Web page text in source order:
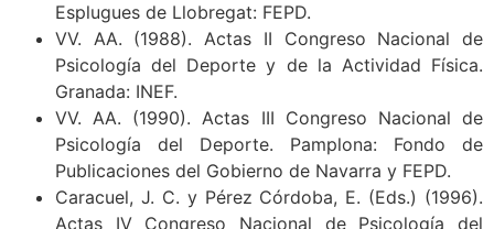
Esplugues de Llobregat: FEPD.
VV. AA. (1988). Actas II Congreso Nacional de
Psicología del Deporte y de la Actividad Física.
Granada: INEF.
VV. AA. (1990). Actas III Congreso Nacional de
Psicología del Deporte. Pamplona: Fondo de
Publicaciones del Gobierno de Navarra y FEPD.
Caracuel, J. C. y Pérez Córdoba, E. (Eds.) (1996).
Actas IV Congreso Nacional de Psicología del